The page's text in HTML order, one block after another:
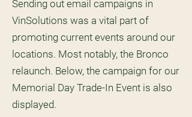
Sending out email campaigns in
VinSolutions was a vital part of
promoting current events around our
locations. Most notably, the Bronco
relaunch. Below, the campaign for our
Memorial Day Trade-In Event is also
displayed.